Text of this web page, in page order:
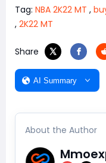
Tag: NBA 2K22 MT ,
, 2K22 MT
Share
AI Summary
About the Author